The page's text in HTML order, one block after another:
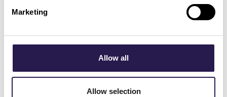
Marketing
Allow all
Allow selection